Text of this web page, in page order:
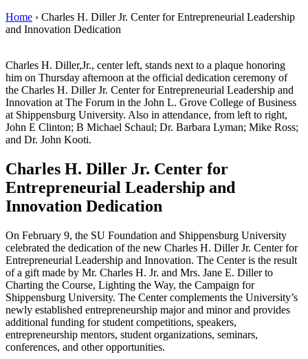
Home › Charles H. Diller Jr. Center for Entrepreneurial Leadership
and Innovation Dedication
Charles H. Diller,Jr., center left, stands next to a plaque honoring
him on Thursday afternoon at the official dedication ceremony of
the Charles H. Diller Jr. Center for Entrepreneurial Leadership and
Innovation at The Forum in the John L. Grove College of Business
at Shippensburg University. Also in attendance, from left to right,
John E Clinton; B Michael Schaul; Dr. Barbara Lyman; Mike Ross;
and Dr. John Kooti.
Charles H. Diller Jr. Center for
Entrepreneurial Leadership and
Innovation Dedication
On February 9, the SU Foundation and Shippensburg University
celebrated the dedication of the new Charles H. Diller Jr. Center for
Entrepreneurial Leadership and Innovation. The Center is the result
of a gift made by Mr. Charles H. Jr. and Mrs. Jane E. Diller to
Charting the Course, Lighting the Way, the Campaign for
Shippensburg University. The Center complements the University’s
newly established entrepreneurship major and minor and provides
additional funding for student competitions, speakers,
entrepreneurship mentors, student organizations, seminars,
conferences, and other opportunities.